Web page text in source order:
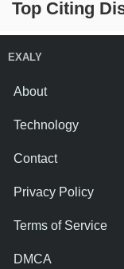
Top Citing
EXALY
About
Technology
Contact
Privacy Policy
Terms of Service
DMCA